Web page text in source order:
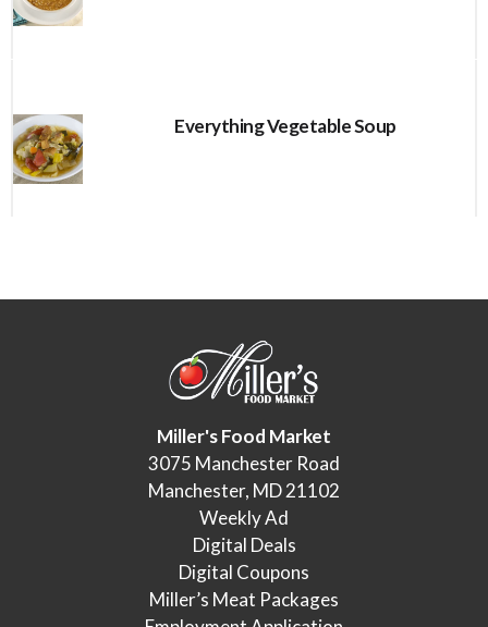
Everything Vegetable Soup
Miller's Food Market
3075 Manchester Road
Manchester, MD 21102
Weekly Ad
Digital Deals
Digital Coupons
Miller’s Meat Packages